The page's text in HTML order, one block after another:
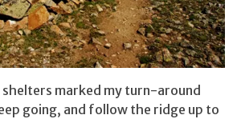
shelters marked my turn-around
going, and follow the ridge up to